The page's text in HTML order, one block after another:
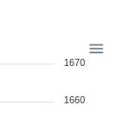
1670
1660